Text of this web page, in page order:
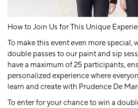
How to Join Us for This Unique
To make this event even more special,
double passes to our paint and sip
have a maximum of 25 participants,
personalized experience where
learn and create with Prudence De
To enter for your chance to win a